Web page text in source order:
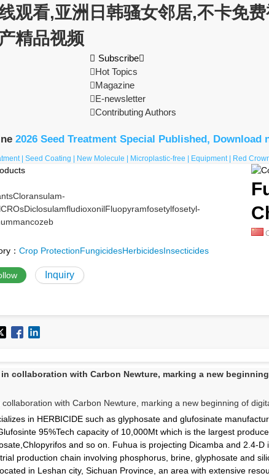
观看,亚洲日韩骚女邻居,不卡免
精品视频
 Subscribe
Hot Topics
Magazine
E-newsletter
Contributing Authors
2026 Seed Treatment Special Published, Download
| Seed Coating | New Molecule | Microplastic-free | Equipment | Red
Cloransulam-
CROsDiclosulamfludioxonilFluopyramfosetylfosetyl-
mancozeb
： Crop ProtectionFungicidesHerbicidesInsecticides
Inquiry
collaboration with Carbon Newture, marking a new
in HERBICIDE such as glyphosate and glufosinate
95%Tech capacity of 10,000Mt which is the largest
and so on. Fuhua is projecting Dicamba and 2.4-D
production chain involving phosphorus, brine, glyphosate and
in Leshan city, Sichuan Province, an area with extensive